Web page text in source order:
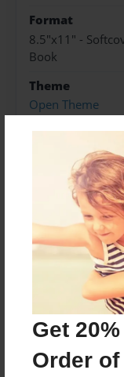
Get
Order
Format
8.5"x11" -
Book
Theme
Open Theme
Sales Term
Preview Limit
160 pages
About Author